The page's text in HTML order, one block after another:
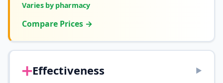
Varies by pharmacy
Compare Prices →
➕Effectiveness ▶